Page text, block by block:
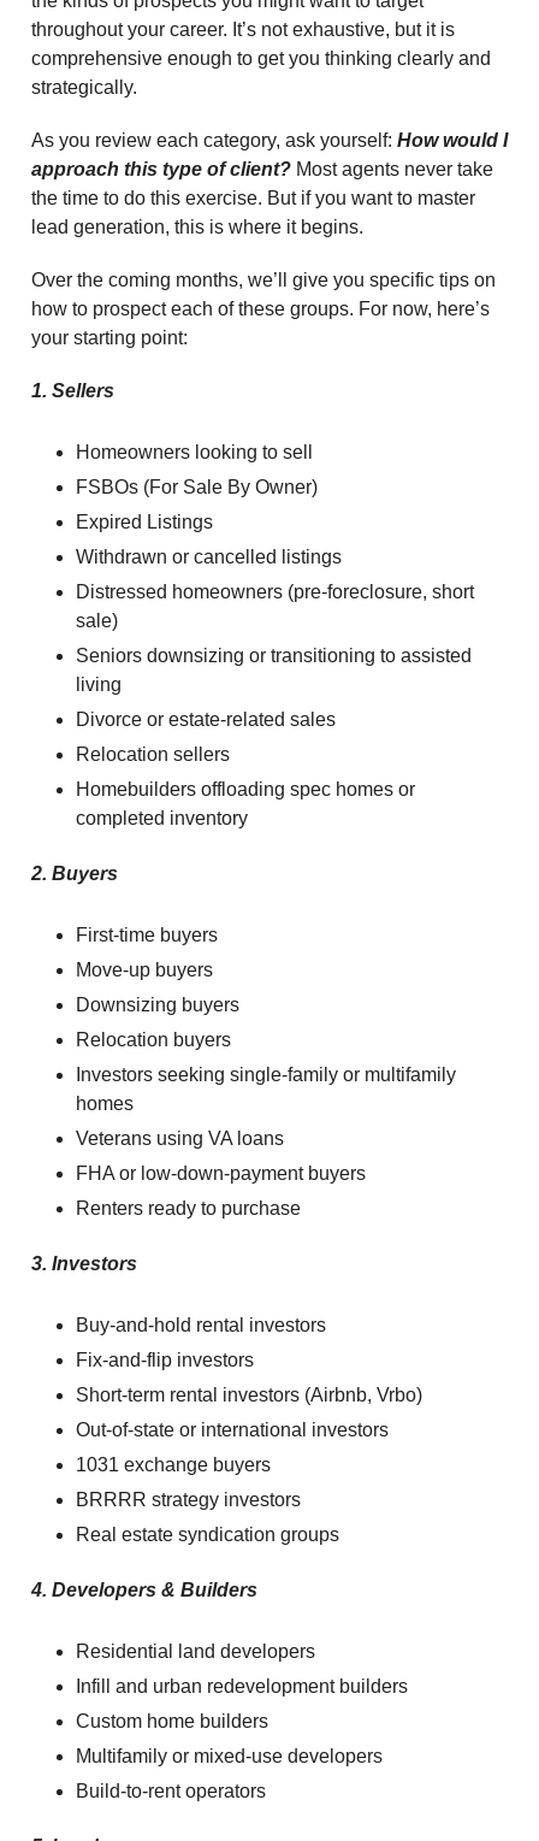
throughout your career. It’s not exhaustive, but it is
comprehensive enough to get you thinking clearly and
strategically.
As you review each category, ask yourself: How would I
approach this type of client? Most agents never take
the time to do this exercise. But if you want to master
lead generation, this is where it begins.
Over the coming months, we’ll give you specific tips on
how to prospect each of these groups. For now, here’s
your starting point:
1. Sellers
Homeowners looking to sell
FSBOs (For Sale By Owner)
Expired Listings
Withdrawn or cancelled listings
Distressed homeowners (pre-foreclosure, short
sale)
Seniors downsizing or transitioning to assisted
living
Divorce or estate-related sales
Relocation sellers
Homebuilders offloading spec homes or
completed inventory
2. Buyers
First-time buyers
Move-up buyers
Downsizing buyers
Relocation buyers
Investors seeking single-family or multifamily
homes
Veterans using VA loans
FHA or low-down-payment buyers
Renters ready to purchase
3. Investors
Buy-and-hold rental investors
Fix-and-flip investors
Short-term rental investors (Airbnb, Vrbo)
Out-of-state or international investors
1031 exchange buyers
BRRRR strategy investors
Real estate syndication groups
4. Developers & Builders
Residential land developers
Infill and urban redevelopment builders
Custom home builders
Multifamily or mixed-use developers
Build-to-rent operators